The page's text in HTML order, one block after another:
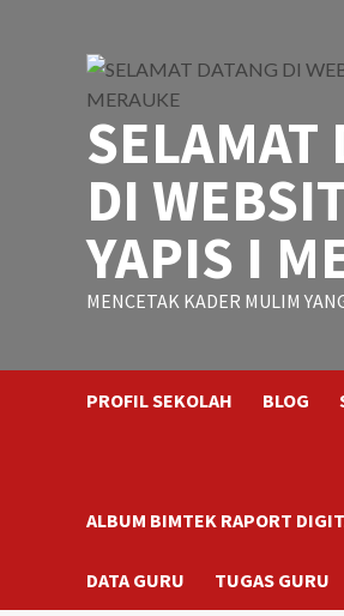
SELAMAT
DI
YAPIS I
MENCETAK KADER MULIM
PROFIL SEKOLAH BLOG
ALBUM BIMTEK RAPORT
DATA GURU TUGAS GURU